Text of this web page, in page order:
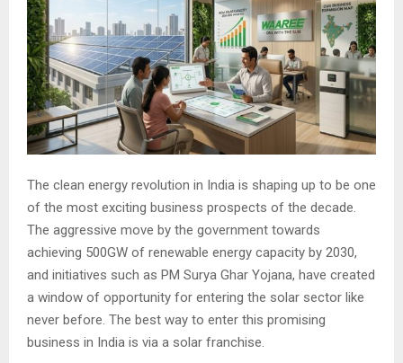
The clean energy revolution in India is shaping up to be one
of the most exciting business prospects of the decade.
The aggressive move by the government towards
achieving 500GW of renewable energy capacity by 2030,
and initiatives such as PM Surya Ghar Yojana, have created
a window of opportunity for entering the solar sector like
never before. The best way to enter this promising
business in India is via a solar franchise.